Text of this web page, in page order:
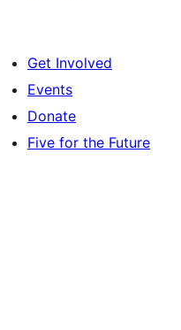
Get Involved
Events
Donate
Five for the Future